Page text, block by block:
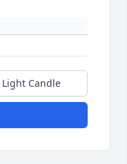
Light Candle